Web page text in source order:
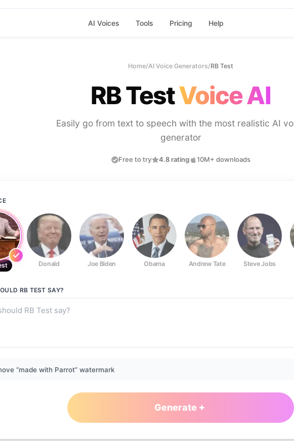
AI Voices Tools Pricing Help
Home/AI Voice Generators/RB Test
RB TestVoice AI
Easily go from text to speech with the most realistic AI
generator
Free to try 4.8 rating 10M+ downloads
Donald Joe Biden Obama Andrew Tate Steve Jobs
RB TEST SAY?
“made with Parrot” watermark
Generate